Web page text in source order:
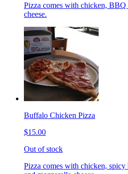
Pizza comes with chicken, BBQ
cheese.
Buffalo Chicken Pizza
$15.00
Out of stock
Pizza comes with chicken, spicy